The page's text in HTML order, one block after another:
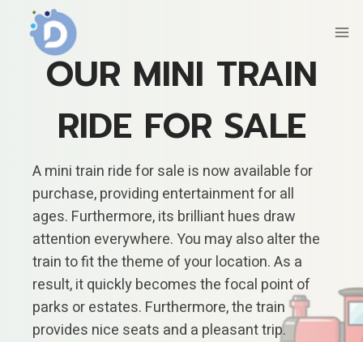
contentOUR MINI TRAIN
RIDE FOR SALE
A mini train ride for sale is now available for
purchase, providing entertainment for all
ages. Furthermore, its brilliant hues draw
attention everywhere. You may also alter the
train to fit the theme of your location. As a
result, it quickly becomes the focal point of
parks or estates. Furthermore, the train
provides nice seats and a pleasant trip.